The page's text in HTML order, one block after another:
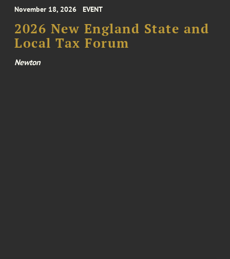
November 18, 2026 EVENT
2026 New England State and
Local Tax Forum
Newton